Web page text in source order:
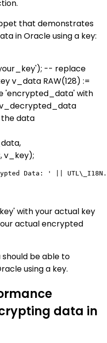
that demonstrates
in Oracle using a key:
-- replace
v_data RAW(128) :=
'encrypted_data' with
the data
v_key);
with your actual key
actual encrypted
should be able to
using a key.
data in